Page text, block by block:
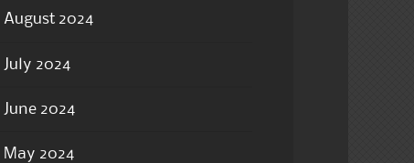
August 2024
July 2024
June 2024
May 2024